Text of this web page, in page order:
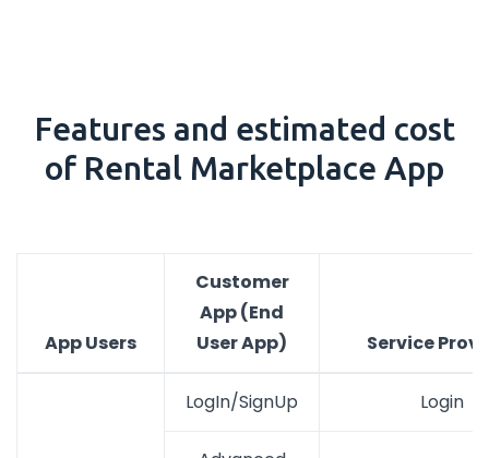
Features and estimated cost
of Rental Marketplace App
App Users
Customer
App (End
User App)
Service
LogIn/SignUp Login